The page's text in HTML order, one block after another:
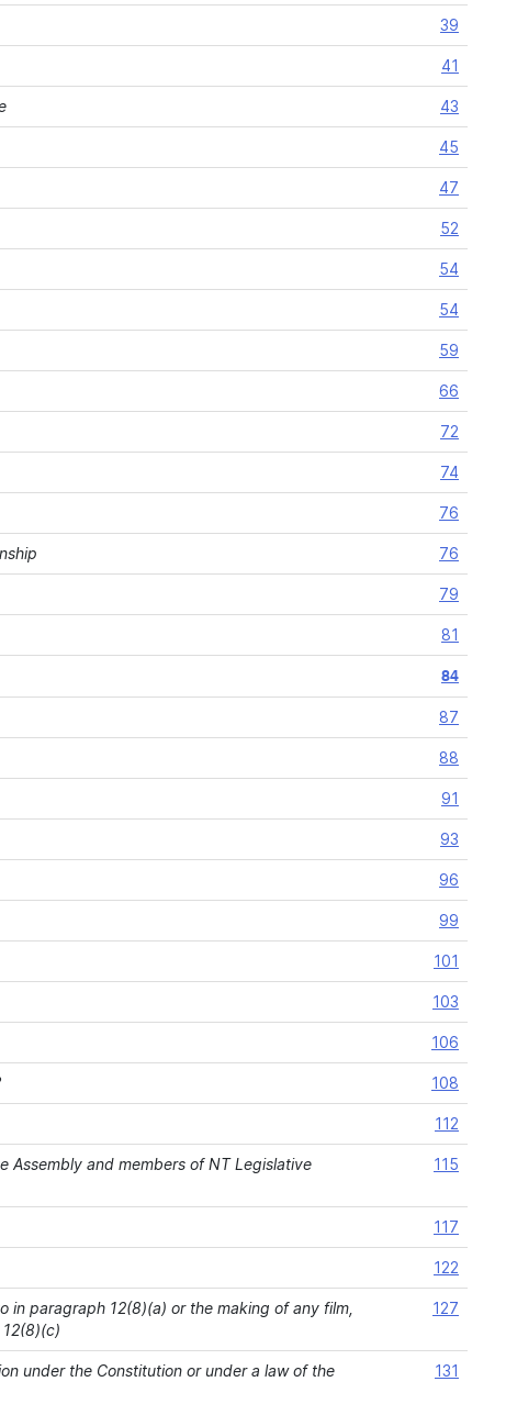
39
41
43
45
47
52
54
54
59
66
72
74
76
76
79
81
84
87
88
91
93
96
99
101
103
106
108
112
Assembly and members of NT Legislative
115
117
122
paragraph 12(8)(a) or the making of any film,
127
under the Constitution or under a law of the
131